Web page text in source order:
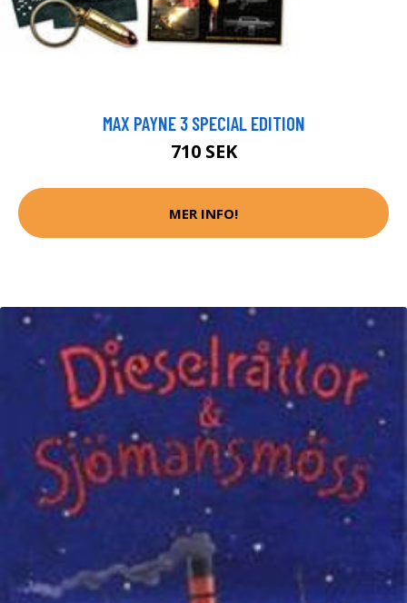
MAX PAYNE 3 SPECIAL EDITION
710 SEK
MER INFO!